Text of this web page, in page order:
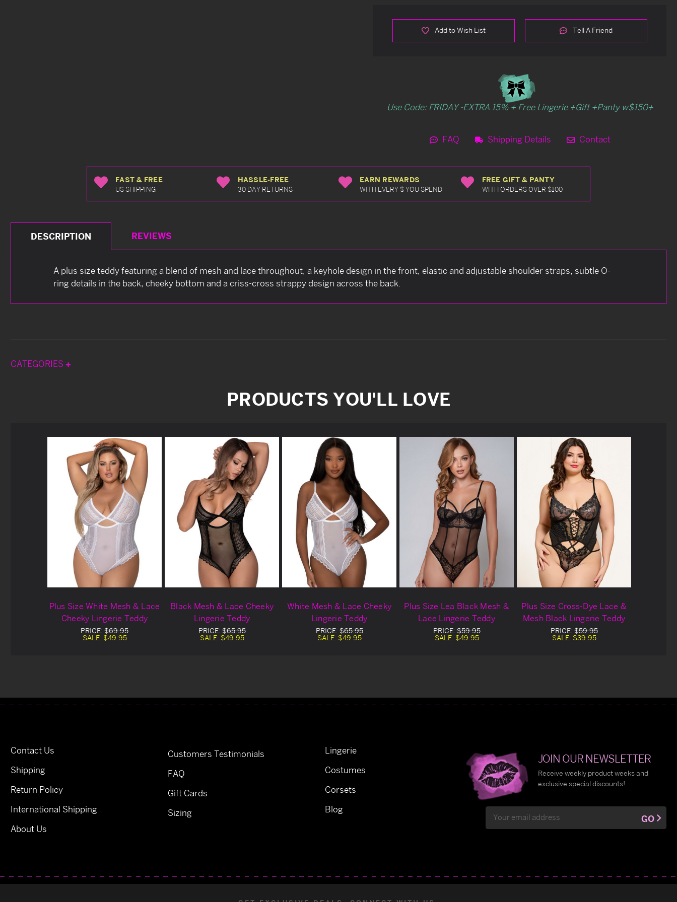
Add to Wish List Tell A Friend
Use Code: FRIDAY -EXTRA 15% + Free Lingerie +Gift +Panty w$150+
FAQ Shipping Details Contact
FAST & FREE
US SHIPPING
HASSLE-FREE
30 DAY RETURNS
EARN REWARDS
WITH EVERY $ YOU SPEND
FREE GIFT & PANTY
WITH ORDERS OVER $100
DESCRIPTION REVIEWS
A plus size teddy featuring a blend of mesh and lace throughout, a keyhole design in the front, elastic and adjustable shoulder straps, subtle O-
ring details in the back, cheeky bottom and a criss-cross strappy design across the back.
CATEGORIES
PRODUCTS YOU'LL LOVE
Plus Size White Mesh & Lace
Cheeky Lingerie Teddy
PRICE: $69.95
SALE: $49.95
Black Mesh & Lace Cheeky
Lingerie Teddy
PRICE:$65.95
SALE: $49.95
White Mesh & Lace Cheeky
Lingerie Teddy
PRICE:$65.95
SALE: $49.95
Plus Size Lea Black Mesh &
Lace Lingerie Teddy
PRICE:$59.95
SALE: $49.95
Plus Size Cross-Dye Lace &
Mesh Black Lingerie Teddy
PRICE:$59.95
SALE: $39.95
Contact Us
Shipping
Return Policy
International Shipping
About Us
Customers Testimonials
FAQ
Gift Cards
Sizing
Lingerie
Costumes
Corsets
Blog
JOIN OUR NEWSLETTER
Receive weekly product weeks and
exclusive special discounts!
Address
GO